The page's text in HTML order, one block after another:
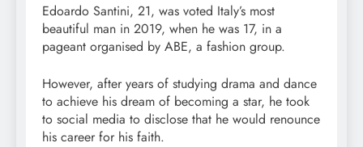
Edoardo Santini, 21, was voted Italy’s most
beautiful man in 2019, when he was 17, in a
pageant organised by ABE, a fashion group.
However, after years of studying drama and dance
to achieve his dream of becoming a star, he took
to social media to disclose that he would renounce
his career for his faith.